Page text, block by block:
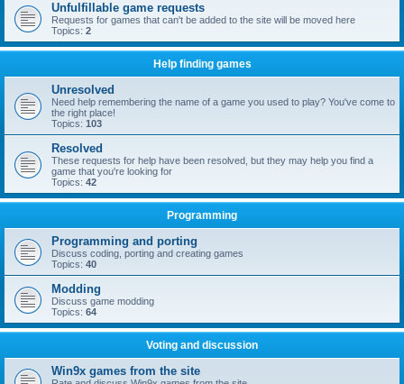
Unfulfillable game requests
Requests for games that can't be added to the site will be moved here
Topics: 2
Help finding games
Unresolved
Need help remembering the name of a game you used to play? You've come to
the right place!
Topics: 103
Resolved
These requests for help have been resolved, but they may help you find a
game that you're looking for
Topics: 42
Programming
Programming and porting
Discuss coding, porting and creating games
Topics: 40
Modding
Discuss game modding
Topics: 64
Voting and discussion
Win9x games from the site